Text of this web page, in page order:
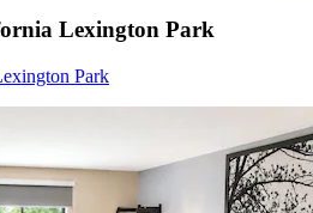
Lexington Park
Park